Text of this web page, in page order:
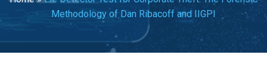
Methodology of Dan Ribacoff and IIGPI